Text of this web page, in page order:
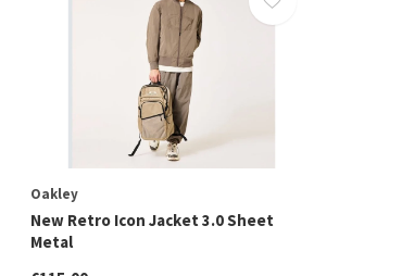
Oakley
New Retro Icon Jacket 3.0 Sheet
Metal